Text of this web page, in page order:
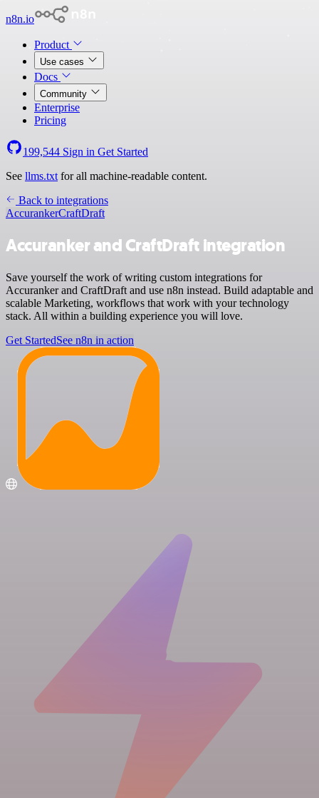
n8n.io
Product
Use cases
Docs
Community
Enterprise
Pricing
199,544 Sign in Get Started
See llms.txt for all machine-readable content.
Back to integrations
AccurankerCraftDraft
Accuranker and CraftDraft integration
Save yourself the work of writing custom integrations for
Accuranker and CraftDraft and use n8n instead. Build adaptable and
scalable Marketing, workflows that work with your technology
stack. All within a building experience you will love.
Get StartedSee n8n in action